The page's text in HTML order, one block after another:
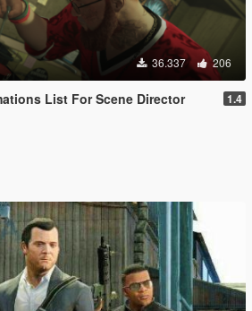
36.337 206
List For Scene Director 1.4